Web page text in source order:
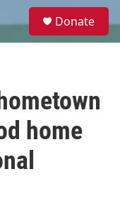
e
Donate
home